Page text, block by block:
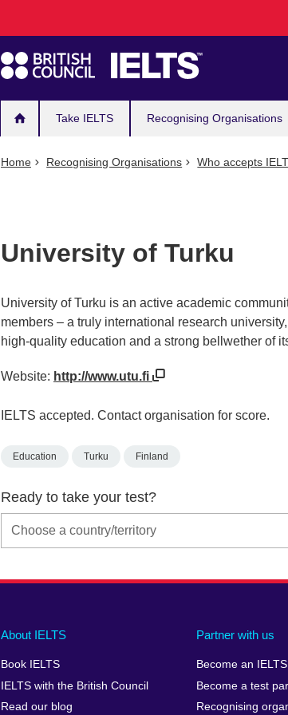
navigation
Take IELTS Recognising Organisations
Home Recognising Organisations Who accepts
University of Turku
University of Turku is an active academic
members – a truly international research
high-quality education and a strong bellwether of
Website: http://www.utu.fi
IELTS accepted. Contact organisation for score.
Education Turku Finland
Ready to take your test?
Main
footer
About IELTS
Book IELTS
IELTS with the British Council
Read our blog
Partner with us
Become an
Become a test
Recognising
Social
menu
Auxiliary